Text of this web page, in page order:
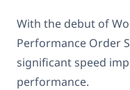
With the debut of
Performance Order
significant speed
performance.